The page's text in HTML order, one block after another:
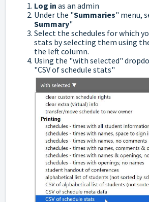
Log in as an admin
Under the "Summaries" menu,
Summary"
Select the schedules for which
stats by selecting them using
the left column.
Using the "with selected"
"CSV of schedule stats"